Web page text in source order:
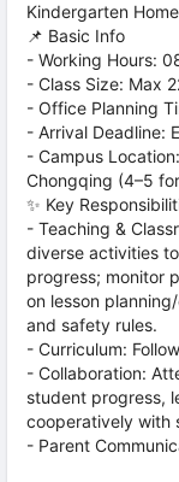
Kindergarten
📌 Basic Info
- Working Hours:
- Class Size: Max
- Office Planning
- Arrival Deadline:
- Campus
Chongqing (4–5
✨ Key
- Teaching &
diverse activities
progress; monitor
on lesson
and safety rules.
- Curriculum:
- Collaboration:
student progress,
cooperatively with
- Parent